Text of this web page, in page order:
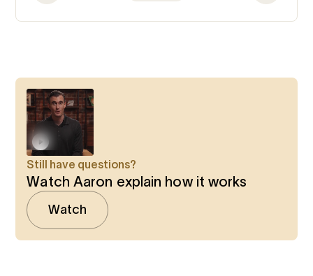
Still have questions?
Watch Aaron explain how it works
Watch